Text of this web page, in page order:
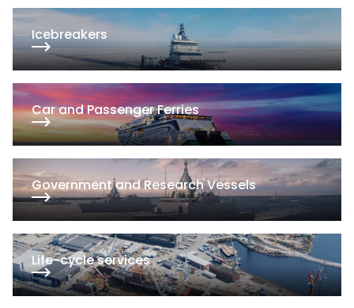
Iceb­rea­kers
Car and Pas­sen­ger Fer­ries
Go­vern­ment and Re­search Ves­sels
Li­fe-cyc­le ser­vi­ces